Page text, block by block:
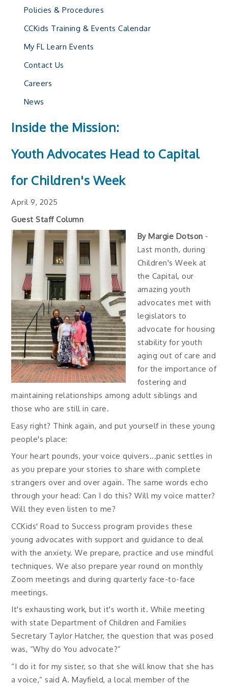
Policies & Procedures
CCKids Training & Events Calendar
My FL Learn Events
Contact Us
Careers
News
Inside the Mission:
Youth Advocates Head to Capital
for Children's Week
April 9, 2025
Guest Staff Column
By Margie Dotson -
Last month, during
Children's Week at
the Capital, our
amazing youth
advocates met with
legislators to
advocate for housing
stability for youth
aging out of care and
for the importance of
fostering and
maintaining relationships among adult siblings and
those who are still in care.
Easy right? Think again, and put yourself in these young
people's place:
Your heart pounds, your voice quivers...panic settles in
as you prepare your stories to share with complete
strangers over and over again. The same words echo
through your head: Can I do this? Will my voice matter?
Will they even listen to me?
CCKids' Road to Success program provides these
young advocates with support and guidance to deal
with the anxiety. We prepare, practice and use mindful
techniques. We also prepare year round on monthly
Zoom meetings and during quarterly face-to-face
meetings.
It's exhausting work, but it's worth it. While meeting
with state Department of Children and Families
Secretary Taylor Hatcher, the question that was posed
was, “Why do You advocate?”
“I do it for my sister, so that she will know that she has
a voice,” said A. Mayfield, a local member of the